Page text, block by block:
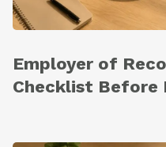
Employer of
Checklist Before